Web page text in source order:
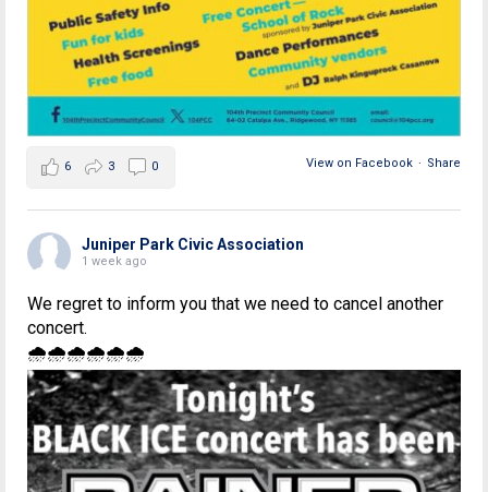
View on Facebook · Share
6 3 0
Juniper Park Civic Association
1 week ago
We regret to inform you that we need to cancel another
concert.
🌧🌧🌧🌧🌧🌧